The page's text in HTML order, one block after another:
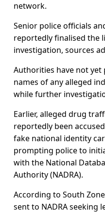
network.
Senior police officials
reportedly finalised the
investigation, sources
Authorities have not yet
names of any alleged
while further
Earlier, alleged drug
reportedly been
fake national identity
prompting police to
with the National
Authority (NADRA).
According to South
sent to NADRA seeking